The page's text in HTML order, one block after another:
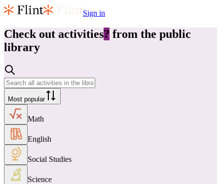
Sign in
Check out activities? from the public
library
Most popular
Math
English
Social Studies
Science